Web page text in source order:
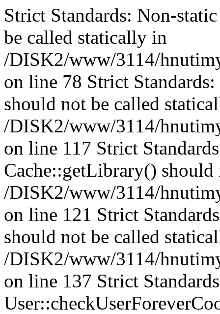
Strict Standards: Non-
be called statically in
/DISK2/www/3114/
on line 78 Strict
should not be called
/DISK2/www/3114/
on line 117 Strict
Cache::getLibrary()
/DISK2/www/3114/
on line 121 Strict
should not be called
/DISK2/www/3114/
on line 137 Strict